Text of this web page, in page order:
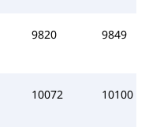
9820 9849
10072 10100